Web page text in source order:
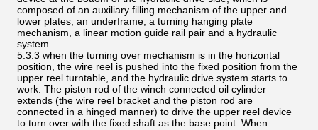
composed of an auxiliary filling mechanism of the upper and
lower plates, an underframe, a turning hanging plate
mechanism, a linear motion guide rail pair and a hydraulic
system.
5.3.3 when the turning over mechanism is in the horizontal
position, the wire reel is pushed into the fixed position from the
upper reel turntable, and the hydraulic drive system starts to
work. The piston rod of the winch connected oil cylinder
extends (the wire reel bracket and the piston rod are
connected in a hinged manner) to drive the upper reel device
to turn over with the fixed shaft as the base point. When